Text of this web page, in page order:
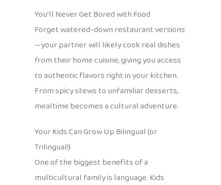
You’ll Never Get Bored with Food
Forget watered-down restaurant versions
—your partner will likely cook real dishes
from their home cuisine, giving you access
to authentic flavors right in your kitchen.
From spicy stews to unfamiliar desserts,
mealtime becomes a cultural adventure.
Your Kids Can Grow Up Bilingual (or
Trilingual!)
One of the biggest benefits of a
multicultural family is language. Kids